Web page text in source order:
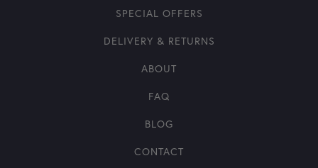
SPECIAL OFFERS
DELIVERY & RETURNS
ABOUT
FAQ
BLOG
CONTACT